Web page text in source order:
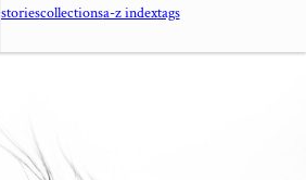
storiescollectionsa-z indextags